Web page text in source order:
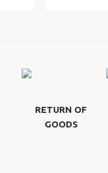
RETURN OF
GOODS